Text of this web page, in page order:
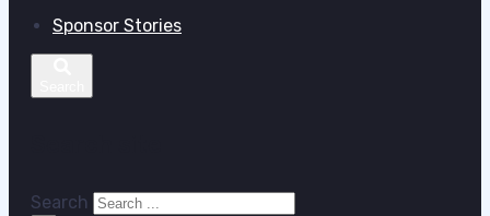
Sponsor Stories
Search